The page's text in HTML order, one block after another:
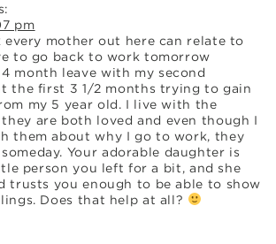
pm
every mother out here can relate to
to go back to work tomorrow
month leave with my second
the first 3 1/2 months trying to gain
my 5 year old. I live with the
are both loved and even though I
them about why I go to work, they
Your adorable daughter is
person you left for a bit, and she
trusts you enough to be able to show
Does that help at all?